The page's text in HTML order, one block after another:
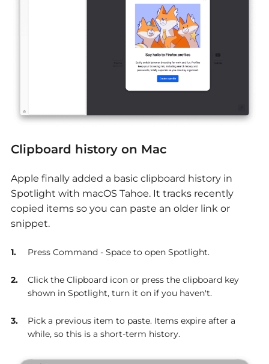
Clipboard history on Mac
Apple finally added a basic clipboard history in
Spotlight with macOS Tahoe. It tracks recently
copied items so you can paste an older link or
snippet.
Press Command - Space to open Spotlight.
Click the Clipboard icon or press the clipboard key
shown in Spotlight, turn it on if you haven't.
Pick a previous item to paste. Items expire after a
while, so this is a short-term history.